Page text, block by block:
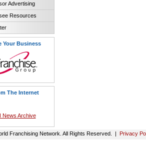
Advertising
Resources
Your Business
The Internet
News Archive
Franchising Network. All Rights Reserved. | Privacy